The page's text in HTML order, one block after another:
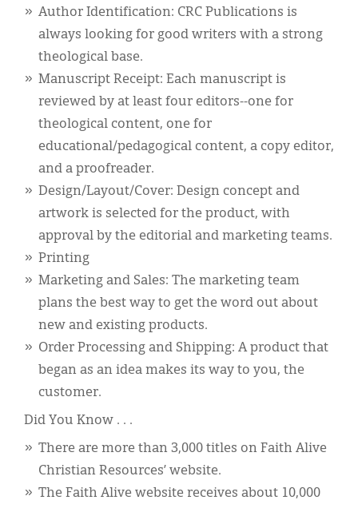
Author Identification: CRC Publications is
always looking for good writers with a strong
theological base.
Manuscript Receipt: Each manuscript is
reviewed by at least four editors--one for
theological content, one for
educational/pedagogical content, a copy editor,
and a proofreader.
Design/Layout/Cover: Design concept and
artwork is selected for the product, with
approval by the editorial and marketing teams.
Printing
Marketing and Sales: The marketing team
plans the best way to get the word out about
new and existing products.
Order Processing and Shipping: A product that
began as an idea makes its way to you, the
customer.
Did You Know . . .
There are more than 3,000 titles on Faith Alive
Christian Resources’ website.
The Faith Alive website receives about 10,000